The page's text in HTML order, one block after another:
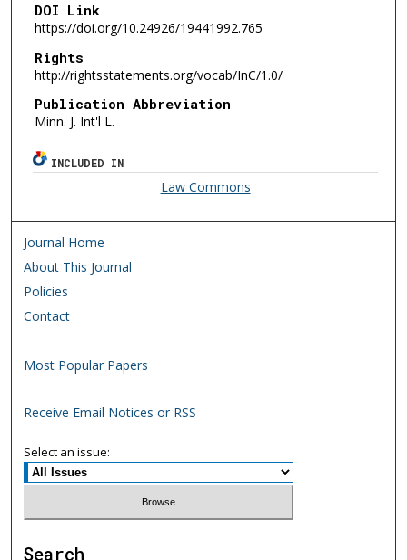
DOI Link
https://doi.org/10.24926/19441992.765
Rights
http://rightsstatements.org/vocab/InC/1.0/
Publication Abbreviation
Minn. J. Int'l L.
INCLUDED IN
Law Commons
Journal Home
About This Journal
Policies
Contact
Most Popular Papers
Receive Email Notices or RSS
Select an issue:
Search